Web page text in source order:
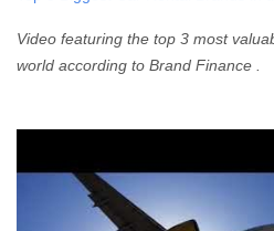
Video featuring the top 3 most
world according to Brand Finance .